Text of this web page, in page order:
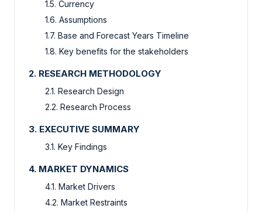
1.5. Currency
1.6. Assumptions
1.7. Base and Forecast Years Timeline
1.8. Key benefits for the stakeholders
2. RESEARCH METHODOLOGY
2.1. Research Design
2.2. Research Process
3. EXECUTIVE SUMMARY
3.1. Key Findings
4. MARKET DYNAMICS
4.1. Market Drivers
4.2. Market Restraints